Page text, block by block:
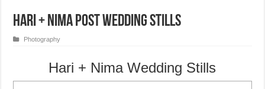
Hari + Nima Post Wedding Stills
Photography
Hari + Nima Wedding Stills